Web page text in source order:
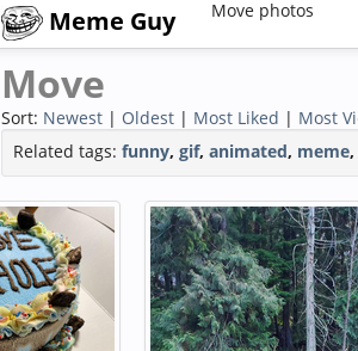
Meme Guy Move photos
Move
Sort: Newest | Oldest | Most Liked | Most
Related tags: funny, gif, animated, meme,